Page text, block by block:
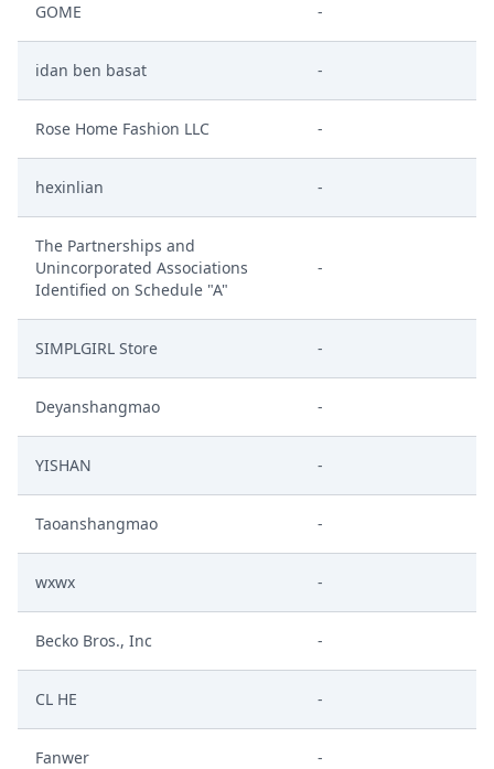
GOME -
idan ben basat -
Rose Home Fashion LLC -
hexinlian -
The Partnerships and
Unincorporated Associations
Identified on Schedule "A"
-
SIMPLGIRL Store -
Deyanshangmao -
YISHAN -
Taoanshangmao -
wxwx -
Becko Bros., Inc -
CL HE -
Fanwer -